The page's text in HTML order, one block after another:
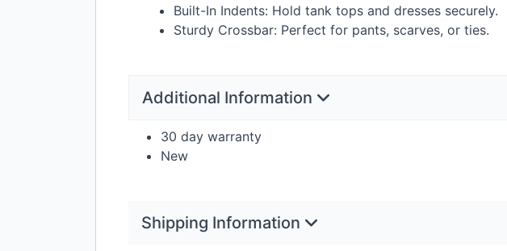
Built-In Indents: Hold tank tops and dresses securely.
Sturdy Crossbar: Perfect for pants, scarves, or ties.
Additional Information
30 day warranty
New
Shipping Information